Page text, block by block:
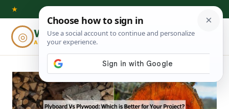
Skip
content
★
◎ Woodworking
ADVISOR
⌕